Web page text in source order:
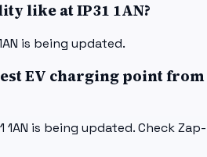
like at IP31 1AN?
is being updated.
EV charging point from
1AN is being updated. Check Zap-